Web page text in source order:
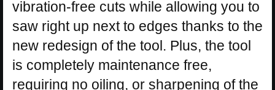
vibration-free cuts while allowing you to
saw right up next to edges thanks to the
new redesign of the tool. Plus, the tool
is completely maintenance free,
requiring no oiling, or sharpening of the